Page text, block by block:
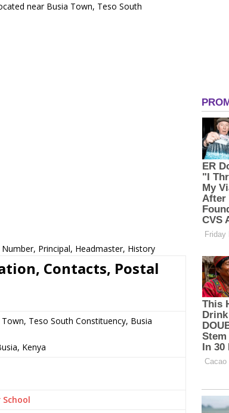
near Busia Town, Teso South
Principal, Headmaster, History
Contacts, Postal
Teso South Constituency, Busia
Kenya